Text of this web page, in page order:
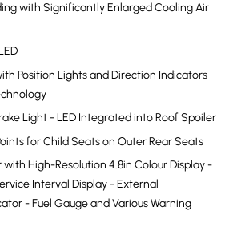
with Significantly Enlarged Cooling Air
Position Lights and Direction Indicators
Light - LED Integrated into Roof Spoiler
for Child Seats on Outer Rear Seats
High-Resolution 4.8in Colour Display -
Interval Display - External
- Fuel Gauge and Various Warning